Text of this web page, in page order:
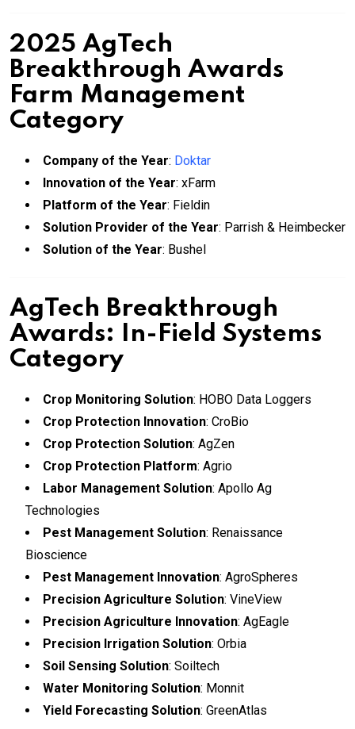
2025 AgTech
Breakthrough Awards
Farm Management
Category
Company of the Year: Doktar
Innovation of the Year: xFarm
Platform of the Year: Fieldin
Solution Provider of the Year: Parrish & Heimbecker
Solution of the Year: Bushel
AgTech Breakthrough
Awards: In-Field Systems
Category
Crop Monitoring Solution: HOBO Data Loggers
Crop Protection Innovation: CroBio
Crop Protection Solution: AgZen
Crop Protection Platform: Agrio
Labor Management Solution: Apollo Ag
Technologies
Pest Management Solution: Renaissance
Bioscience
Pest Management Innovation: AgroSpheres
Precision Agriculture Solution: VineView
Precision Agriculture Innovation: AgEagle
Precision Irrigation Solution: Orbia
Soil Sensing Solution: Soiltech
Water Monitoring Solution: Monnit
Yield Forecasting Solution: GreenAtlas